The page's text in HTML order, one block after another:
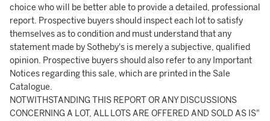
choice who will be better able to provide a detailed, professional
report. Prospective buyers should inspect each lot to satisfy
themselves as to condition and must understand that any
statement made by Sotheby's is merely a subjective, qualified
opinion. Prospective buyers should also refer to any Important
Notices regarding this sale, which are printed in the Sale
Catalogue.
NOTWITHSTANDING THIS REPORT OR ANY DISCUSSIONS
CONCERNING A LOT, ALL LOTS ARE OFFERED AND SOLD AS IS"